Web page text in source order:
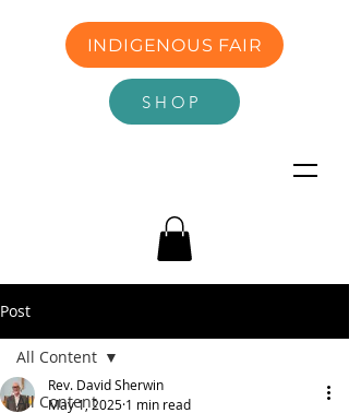
SHOP
INDIGENOUS FAIR
Post
All Content
All Content
Rev. David Sherwin
May 1, 2025 1 min read